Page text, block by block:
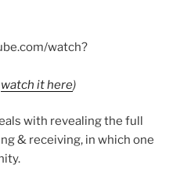
watch?
watch it here)
with revealing the full
& receiving, in which one